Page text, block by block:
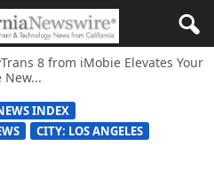
8 from iMobie Elevates Your
New...
INDEX
CITY: LOS ANGELES